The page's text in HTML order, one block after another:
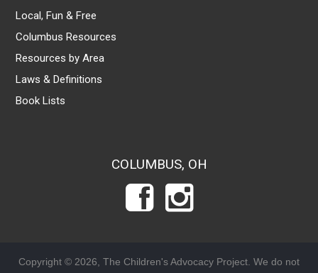
Local, Fun & Free
Columbus Resources
Resources by Area
Laws & Definitions
Book Lists
COLUMBUS, OH
Copyright © 2026, The Children's Advocacy Project. We do not